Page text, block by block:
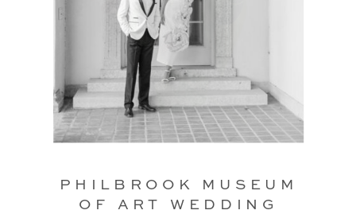
PHILBROOK MUSEUM
OF ART WEDDING